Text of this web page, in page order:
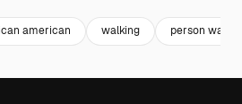
american walking person